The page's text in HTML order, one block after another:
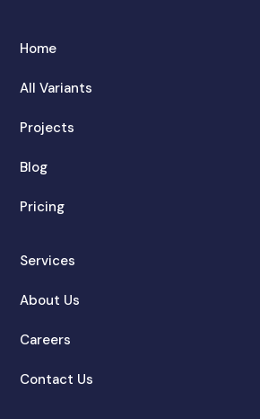
Home
All Variants
Projects
Blog
Pricing
Services
About Us
Careers
Contact Us